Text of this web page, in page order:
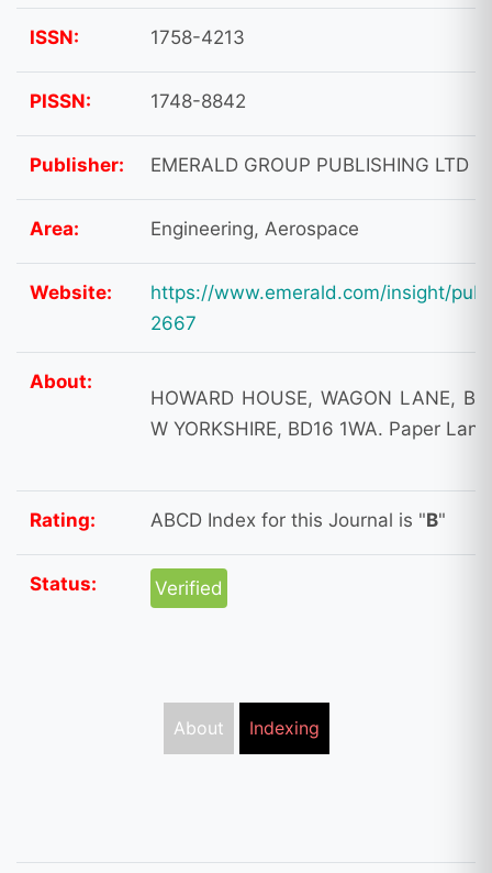
ISSN: 1758-4213
PISSN: 1748-8842
Publisher: EMERALD GROUP PUBLISHING LTD
Area: Engineering, Aerospace
Website:
https://www.emerald.com/insight/
2667
About:
HOWARD HOUSE, WAGON LANE,
W YORKSHIRE, BD16 1WA. Paper
Rating: ABCD Index for this Journal is "B"
Status: Verified
About Indexing